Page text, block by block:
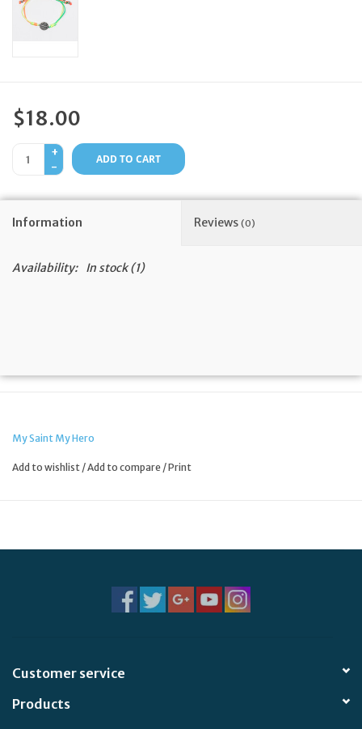
Events
Store Blog
$18.00
+
-
ADD TO CART
Information Reviews (0)
Availability: In stock(1)
My Saint My Hero
Add to wishlist /Add to compare /Print
Customer service
Products